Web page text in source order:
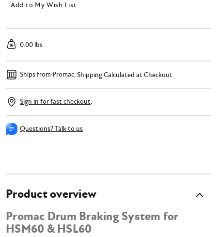
Add to My Wish List
0.00 lbs
Ships from Promac.Shipping Calculated at Checkout
Sign in for fast checkout.
Questions? Talk to us
Product overview
Promac Drum Braking System for
HSM60 & HSL60